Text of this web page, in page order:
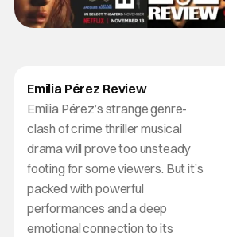
Emilia Pérez Review
Emilia Pérez’s strange genre-
clash of crime thriller musical
drama will prove too unsteady
footing for some viewers. But it’s
packed with powerful
performances and a deep
emotional connection to its